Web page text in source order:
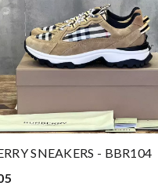
SNEAKERS - BBR104